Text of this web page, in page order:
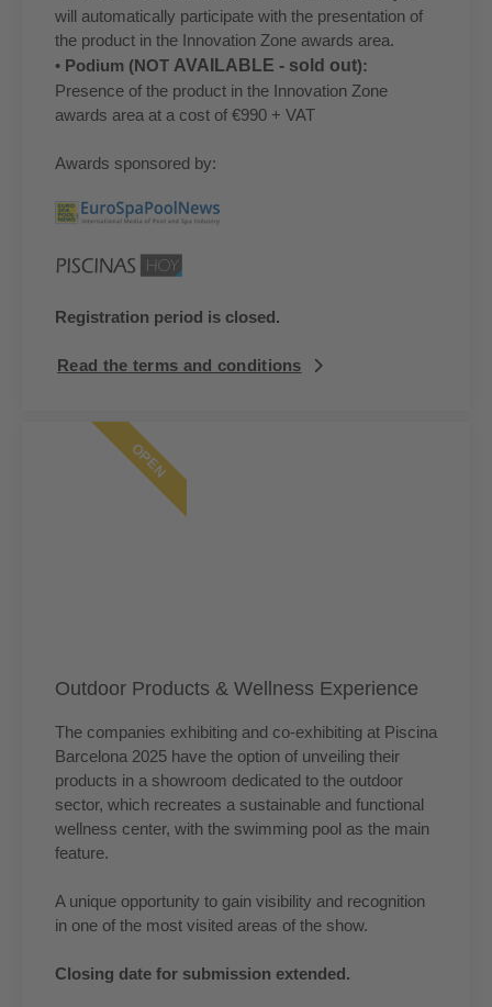
will automatically participate with the presentation of
the product in the Innovation Zone awards area.
• Podium (NOT AVAILABLE - sold out):
Presence of the product in the Innovation Zone
awards area at a cost of €990 + VAT
Awards sponsored by:
Registration period is closed.
Read the terms and conditions
Outdoor Products & Wellness Experience
The companies exhibiting and co-exhibiting at Piscina
Barcelona 2025 have the option of unveiling their
products in a showroom dedicated to the outdoor
sector, which recreates a sustainable and functional
wellness center, with the swimming pool as the main
feature.
A unique opportunity to gain visibility and recognition
in one of the most visited areas of the show.
Closing date for submission extended.
OPEN